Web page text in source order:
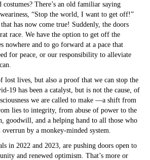
costumes? There’s an old familiar saying
“Stop the world, I want to get off!”
has now come true! Suddenly, the doors
race. We have the option to get off the
nowhere and to go forward at a pace that
for peace, or our responsibility to alleviate
lost lives, but also a proof that we can stop the
19 has been a catalyst, but is not the cause, of
we are called to make —a shift from
lies to integrity, from abuse of power to the
goodwill, and a helping hand to all those who
overrun by a monkey-minded system.
in 2022 and 2023, are pushing doors open to
and renewed optimism. That’s more or